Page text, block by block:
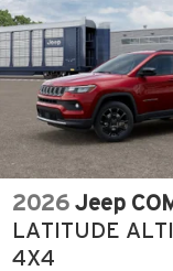
2026 Jeep
LATITUDE
4X4